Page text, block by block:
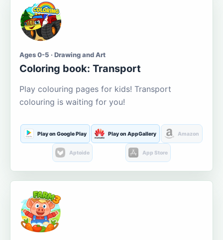
Ages 0-5 · Drawing and Art
Coloring book: Transport
Play colouring pages for kids! Transport
colouring is waiting for you!
Play on Google Play Play on AppGallery Amazon
Aptoide App Store